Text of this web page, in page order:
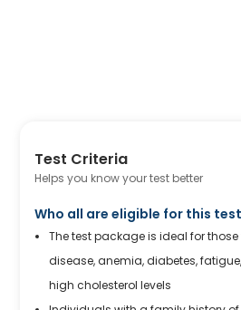
Test Criteria
Helps you know your test better
Who all are eligible for this
The test package is ideal for
disease, anemia, diabetes,
high cholesterol levels